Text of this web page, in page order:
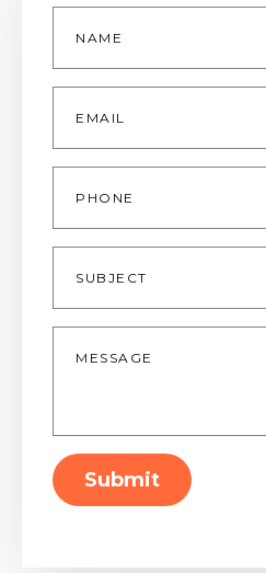
Name
Email
Phone
Subject
Message
Submit